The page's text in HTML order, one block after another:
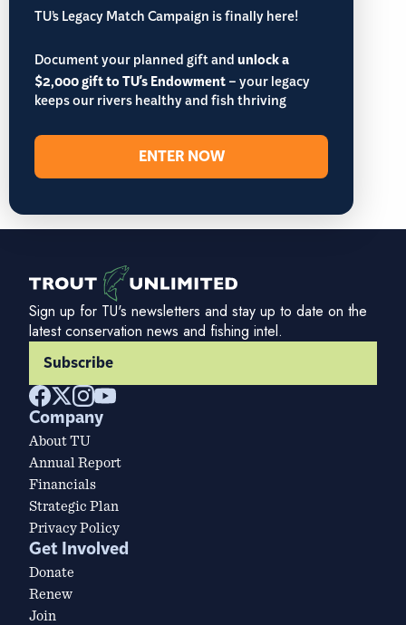
TU’s Legacy Match Campaign is finally here!
Document your planned gift andunlock a
$2,000 gift to TU's Endowment– your legacy
keeps our rivers healthy and fish thriving
ENTER NOW
Sign up for TU's newsletters and stay up to date on the
latest conservation news and fishing intel.
Subscribe
Company
About TU
Annual Report
Financials
Strategic Plan
Privacy Policy
Get Involved
Donate
Renew
Join